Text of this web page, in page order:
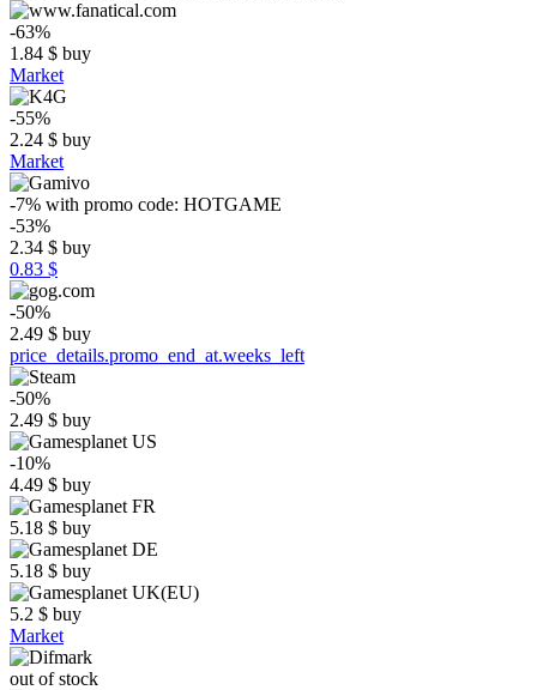
-63%
1.84 $ buy
Market
-55%
2.24 $ buy
Market
-7% with promo code: HOTGAME
-53%
2.34 $ buy
0.83 $
-50%
2.49 $ buy
price_details.promo_end_at.weeks_left
-50%
2.49 $ buy
-10%
4.49 $ buy
5.18 $ buy
5.18 $ buy
5.2 $ buy
Market
out of stock